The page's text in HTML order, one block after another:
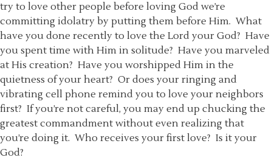
try to love other people before loving God we’re
committing idolatry by putting them before Him. What
have you done recently to love the Lord your God? Have
you spent time with Him in solitude? Have you marveled
at His creation? Have you worshipped Him in the
quietness of your heart? Or does your ringing and
vibrating cell phone remind you to love your neighbors
first? If you’re not careful, you may end up chucking the
greatest commandment without even realizing that
you’re doing it. Who receives your first love? Is it your
God?